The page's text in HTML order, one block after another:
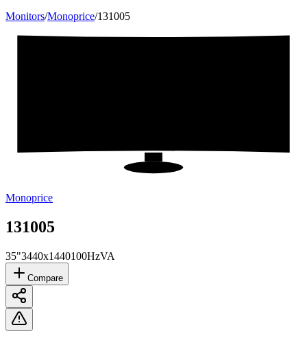
Monitors/Monoprice/131005
Monoprice
131005
35"3440x1440100HzVA
Compare